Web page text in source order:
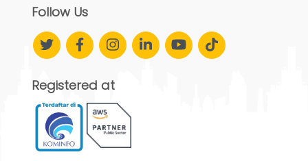
Follow Us
Registered at